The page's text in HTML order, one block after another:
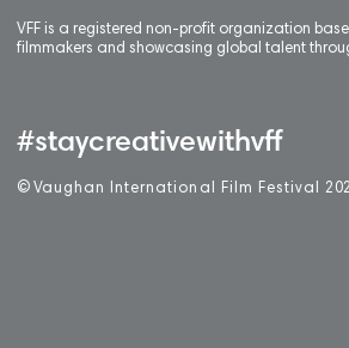
VFF is a registered non-profit organization
filmmakers and showcasing global talent
#staycreativewithvff
© Vaughan International Film Festival 2 0